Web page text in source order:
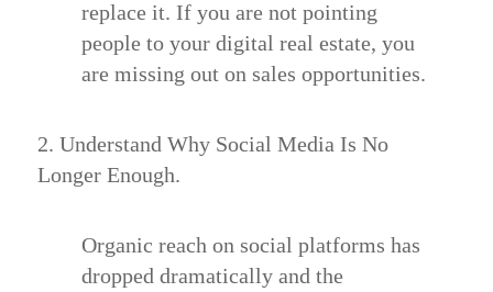
replace it. If you are not pointing
people to your digital real estate, you
are missing out on sales opportunities.
2. Understand Why Social Media Is No
Longer Enough.
Organic reach on social platforms has
dropped dramatically and the